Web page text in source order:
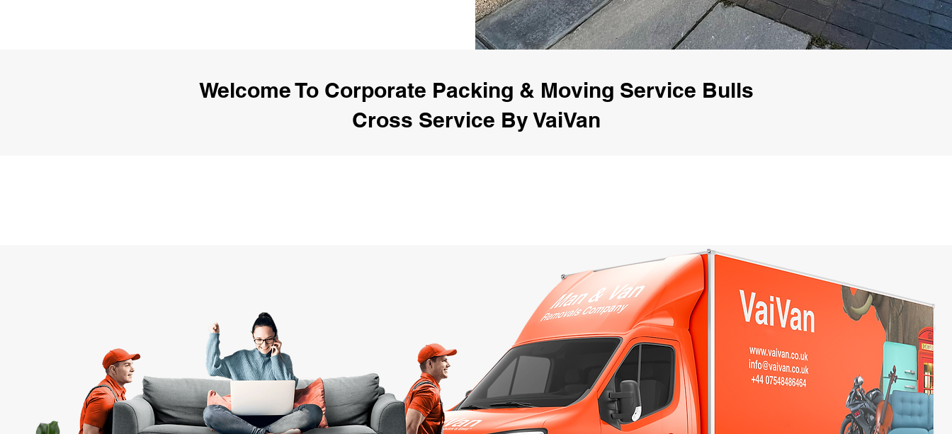
Welcome To Corporate Packing & Moving Service Bulls
Cross Service By VaiVan